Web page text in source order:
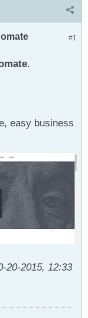
#1
.
easy business
20-2015, 12:33